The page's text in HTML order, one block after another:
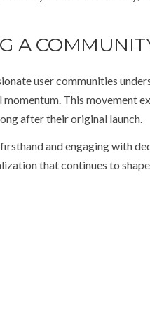
A
user communities
This movement
after their original launch.
and engaging with
that continues to